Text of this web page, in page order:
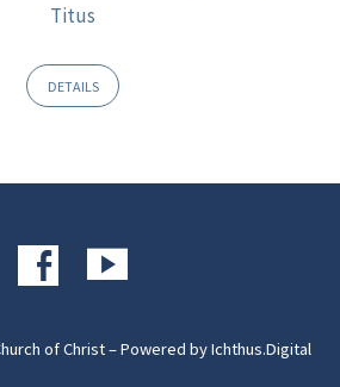
Titus
DETAILS
of Christ – Powered byIchthus.Digital